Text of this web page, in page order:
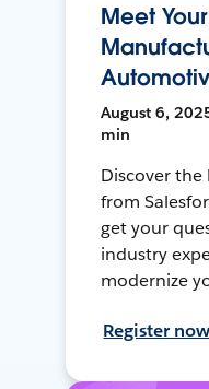
Meet
August 6,
min
Discover
from
get your
industry
modernize
Register now